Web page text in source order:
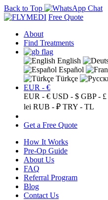
Back to Top
Free Quote
About
Find Treatments
English
Español
Türkçe
EUR - €
EUR - € USD - $ GBP - £
lei RUB - ₽ TRY - TL
Get a Free Quote
How It Works
Pre-Op Guide
About Us
FAQ
Referral Program
Blog
Contact Us